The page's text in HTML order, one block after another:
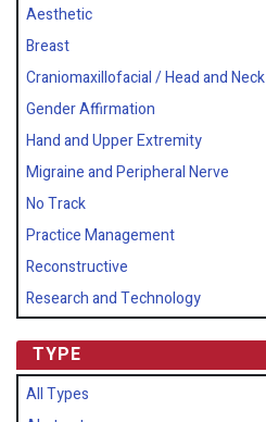
Aesthetic
Breast
Craniomaxillofacial / Head and Neck
Gender Affirmation
Hand and Upper Extremity
Migraine and Peripheral Nerve
No Track
Practice Management
Reconstructive
Research and Technology
TYPE
All Types